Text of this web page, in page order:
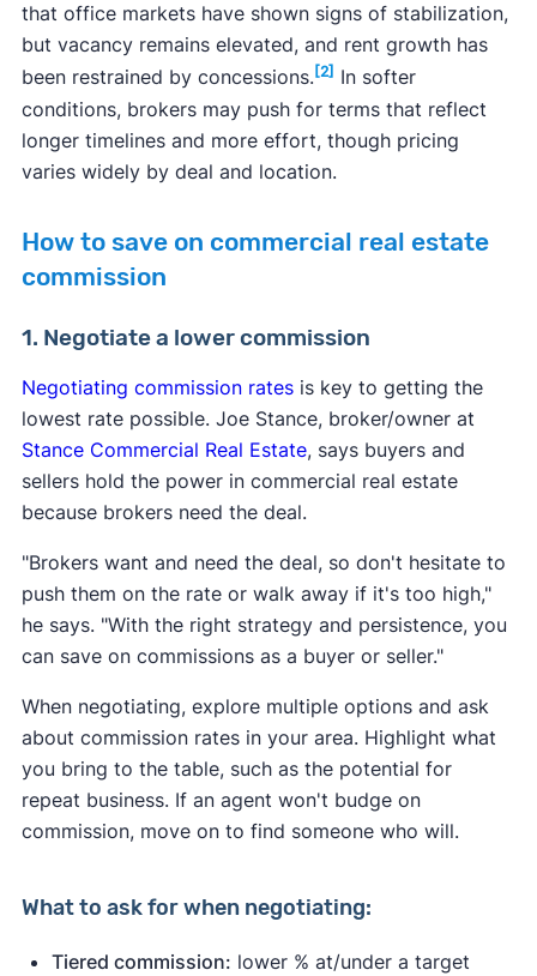
that office markets have shown signs of stabilization,
but vacancy remains elevated, and rent growth has
been restrained by concessions. [2] In softer
conditions, brokers may push for terms that reflect
longer timelines and more effort, though pricing
varies widely by deal and location.
How to save on commercial real estate
commission
1. Negotiate a lower commission
Negotiating commission ratesis key to getting the
lowest rate possible. Joe Stance, broker/owner at
Stance Commercial Real Estate, says buyers and
sellers hold the power in commercial real estate
because brokers need the deal.
"Brokers want and need the deal, so don't hesitate to
push them on the rate or walk away if it's too high,"
he says. "With the right strategy and persistence, you
can save on commissions as a buyer or seller."
When negotiating, explore multiple options and ask
about commission rates in your area. Highlight what
you bring to the table, such as the potential for
repeat business. If an agent won't budge on
commission, move on to find someone who will.
What to ask for when negotiating:
Tiered commission: lower % at/under a target